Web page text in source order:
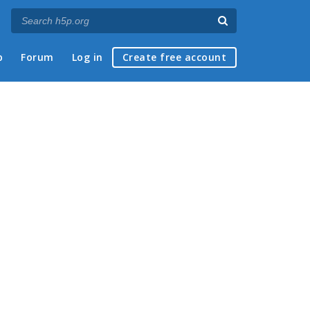
Forum Log in Create free account